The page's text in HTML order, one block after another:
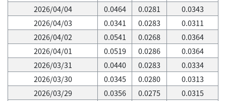
2026/04/04
0.0464 0.0281
0.0343
2026/04/03
0.0341 0.0283
0.0311
2026/04/02
0.0541 0.0268
0.0364
2026/04/01
0.0519 0.0286
0.0364
2026/03/31
0.0440 0.0283
0.0334
2026/03/30
0.0345 0.0280
0.0313
2026/03/29
0.0356 0.0275
0.0315